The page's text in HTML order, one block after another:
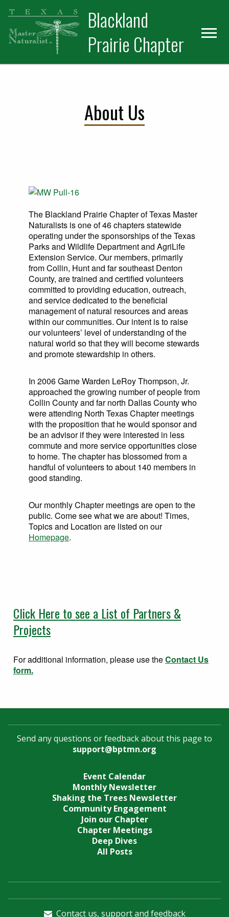
Skip
primary
navigation
Skip
main
content
Blackland
Prairie Chapter
About Us
The Blackland Prairie Chapter of Texas Master
Naturalists is one of 46 chapters statewide
operating under the sponsorships of the Texas
Parks and Wildlife Department and AgriLife
Extension Service. Our members, primarily
from Collin, Hunt and far southeast Denton
County, are trained and certified volunteers
committed to providing education, outreach,
and service dedicated to the beneficial
management of natural resources and areas
within our communities. Our intent is to raise
our volunteers’ level of understanding of the
natural world so that they will become stewards
and promote stewardship in others.
In 2006 Game Warden LeRoy Thompson, Jr.
approached the growing number of people from
Collin County and far north Dallas County who
were attending North Texas Chapter meetings
with the proposition that he would sponsor and
be an advisor if they were interested in less
commute and more service opportunities close
to home. The chapter has blossomed from a
handful of volunteers to about 140 members in
good standing.
Our monthly Chapter meetings are open to the
public. Come see what we are about! Times,
Topics and Location are listed on our
Homepage.
Click Here to see a List of Partners &
Projects
For additional information, please use theContact Us
form.
Send any questions or feedback about this page to
support@bptmn.org
Event Calendar
Monthly Newsletter
Shaking the Trees Newsletter
Community Engagement
Join our Chapter
Chapter Meetings
Deep Dives
All Posts
Contact us, support and feedback